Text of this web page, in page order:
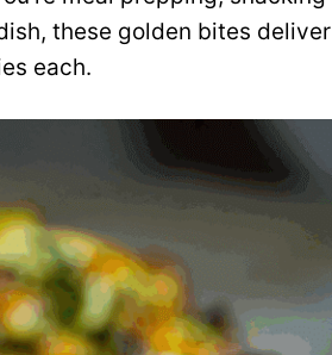
these golden bites deliver
each.